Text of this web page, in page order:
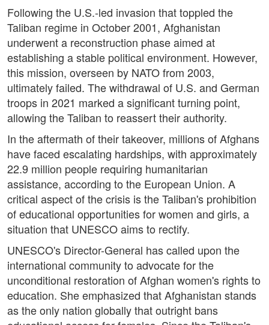
Following the U.S.-led invasion that toppled the
Taliban regime in October 2001, Afghanistan
underwent a reconstruction phase aimed at
establishing a stable political environment. However,
this mission, overseen by NATO from 2003,
ultimately failed. The withdrawal of U.S. and German
troops in 2021 marked a significant turning point,
allowing the Taliban to reassert their authority.
In the aftermath of their takeover, millions of Afghans
have faced escalating hardships, with approximately
22.9 million people requiring humanitarian
assistance, according to the European Union. A
critical aspect of the crisis is the Taliban's prohibition
of educational opportunities for women and girls, a
situation that UNESCO aims to rectify.
UNESCO's Director-General has called upon the
international community to advocate for the
unconditional restoration of Afghan women's rights to
education. She emphasized that Afghanistan stands
as the only nation globally that outright bans